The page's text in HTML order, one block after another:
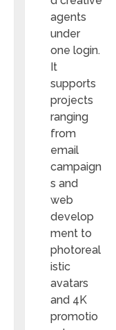
agents
under
one login.
It
supports
projects
ranging
from
email
campaign
s and
web
develop
ment to
photoreal
istic
avatars
and 4K
promotio